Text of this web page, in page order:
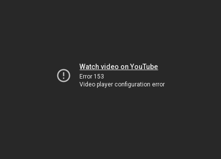
Watch video on YouTube
Error 153
Video player configuration error